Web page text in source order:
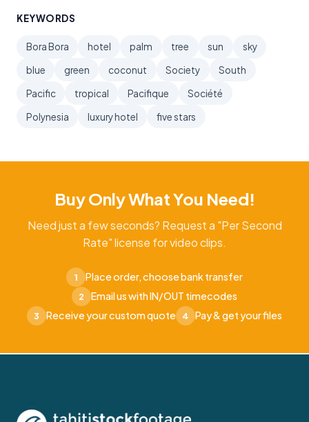
KEYWORDS
Bora Bora hotel palm tree sun
sky
blue
green coconut Society
South
Pacific
tropical Pacifique
Société
Polynesia
luxury hotel five stars
Buy Only What You Need!
Need just a few seconds? Request a "Per Second
Rate" license for video clips.
1 Place order, choose bank transfer
2 Email us with IN/OUT timecodes
3 Receive your custom quote 4 Pay & get your files